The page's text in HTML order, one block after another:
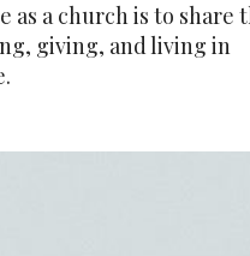
as a church is to share
giving, and living in